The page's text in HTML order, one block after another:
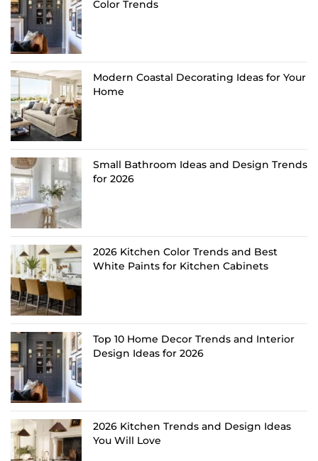
Color Trends
Modern Coastal Decorating Ideas for Your
Home
Small Bathroom Ideas and Design Trends
for 2026
2026 Kitchen Color Trends and Best
White Paints for Kitchen Cabinets
Top 10 Home Decor Trends and Interior
Design Ideas for 2026
2026 Kitchen Trends and Design Ideas
You Will Love